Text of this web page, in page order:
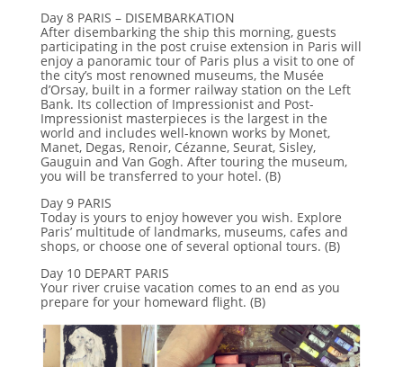
Day 8 PARIS – DISEMBARKATION
After disembarking the ship this morning, guests
participating in the post cruise extension in Paris will
enjoy a panoramic tour of Paris plus a visit to one of
the city’s most renowned museums, the Musée
d’Orsay, built in a former railway station on the Left
Bank. Its collection of Impressionist and Post-
Impressionist masterpieces is the largest in the
world and includes well-known works by Monet,
Manet, Degas, Renoir, Cézanne, Seurat, Sisley,
Gauguin and Van Gogh. After touring the museum,
you will be transferred to your hotel. (B)
Day 9 PARIS
Today is yours to enjoy however you wish. Explore
Paris’ multitude of landmarks, museums, cafes and
shops, or choose one of several optional tours. (B)
Day 10 DEPART PARIS
Your river cruise vacation comes to an end as you
prepare for your homeward flight. (B)